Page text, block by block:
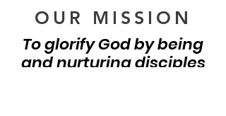
OUR MISSION
To glorify God by being
and nurturing disciples